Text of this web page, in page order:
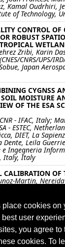
place cookies on
user
you agree to
cookies. To
Kamal Oudrhiri,
of Technology,
CONTROL OF
ROBUST
Zribi, Karin
CNRS/UPS/
Japan
CYGNSS
MOISTURE
OF THE ESA
- IFAC, Italy;
- ESTEC,
DIET, La
Leila
Ingegneria
Italy, Italy
CALIBRATION OF
Martin,
Institute of
AND
Christopher
United States; April
States